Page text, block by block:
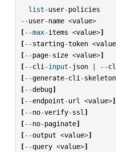
list-user-policies
--user-name <value>
[--max-items <value>]
[--starting-token <value
[--page-size <value>]
[--cli -input- json | --
[--generate-cli -skeleton
[--debug]
[--endpoint-url <value>]
[--no-verify-ssl ]
[--no-paginate]
[--output <value>]
[--query <value>]